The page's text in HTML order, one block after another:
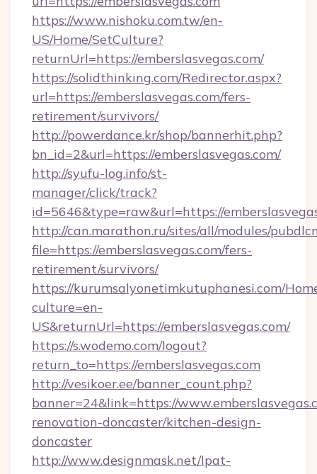
https://www.nishoku.com.tw/en-
US/Home/SetCulture?
returnUrl=https://emberslasvegas.com/
https://solidthinking.com/Redirector.aspx?
url=https://emberslasvegas.com/fers-
retirement/survivors/
http://powerdance.kr/shop/bannerhit.php?
bn_id=2&url=https://emberslasvegas.com/
http://syufu-log.info/st-
manager/click/track?
id=5646&type=raw&url=https://
http://can.marathon.ru/sites/all/modules/
file=https://emberslasvegas.com/fers-
retirement/survivors/
https://kurumsalyonetimkutuphanesi.com/
culture=en-
US&returnUrl=https://emberslasvegas.com/
https://s.wodemo.com/logout?
return_to=https://emberslasvegas.com
http://vesikoer.ee/banner_count.php?
banner=24&link=https://
renovation-doncaster/kitchen-design-
doncaster
http://www.designmask.net/lpat-